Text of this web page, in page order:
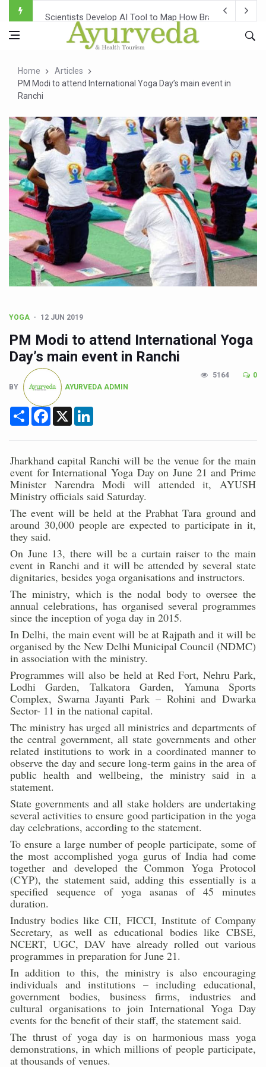
Scientists Develop AI Tool to Map How Brain Regions
Weight Regain After Dieting May Be Driven by Brain
Ayush Ministry, IndiaAI Partner to Boost AI Use in
Over One-Fifth of Indian Teenagers Face Moderate to
Andhra Reports 10 New Covid Cases; State Count 49
Ayush Ministry proposes traditional medicine services
'Prakriti Café Launched at Ayush Bhawan to Promote
Government Upgrades 12,500 Ayush Centres; ₹1,800
India Bets Big on Ayush Tourism, Rolls Out Global
'Saushrutam 2026' Ends; Focus on Advancing Ayurvedic
Poor Muscle Health Could Raise Tendency to Develop
AIIA to hold 'Saushrutam 2026' from Today
Union Minister Pushes for Medicinal Forests as Delhi
Scientists Discover How Deadly Fungi Weaken the
Cultural Sensitivity, Effective Communication Vital to
Sea Anemones Hold the Key to a New Virus Defence
Exclusive Breastfeeding Could Be Linked to Lower
India's Hidden Bone Health Crisis: Why Sunshine Alone
Europe's Relentless Heatwave Claims Lives, Raises
Longevity, Future of Wellbeing Take Centre Stage as
PM Modi Leads Yoga Day in Kolkata, Champions Yoga
Kolkata Runs, Reflects and Recharges Ahead of
ITRA Jamnagar Wraps Up 100-Day Yoga Drive,
Six Lakh Organisations Sign Up for Yoga Day Event
15-Day Workshop commences in Udipi; Focus on
Yoga for Healthy Ageing is a Global Call for Health,
TN Steps Up Nipah Watch, Tracks Fever Clusters
ICMR Team Reaches Kozhikode as Kerala Intensifies
Ministry of Ayush Ropes in RJs and Influencers to
India's Growing Health Challenge: Obesity and High
Promoting Sustainable Way of Life through Yoga
Women Bear the Brunt of Living Longer Than Men:
IDY Handbook 2026 released
Kolkata to Host International Day of Yoga 2026 Main
Soothe Sunburn Overnight; Fight Hair Frizz During Humid
Study links chronic fatigue, declining motivation to
India Alert: Zero Ebola Cases Reported; Health Ministry
India Steps Up Ebola Checks at Airports, Issues Travel
Climate Change and Respiratory Health: Why Better
Follow Ayush Advisory; Beat the Heat; Be Safe During
Global Travel Market 2026 in Thiruvananthapuram from
The way to good health is in the kitchen
Yoga for Obesity and Stress: Reclaiming Balance in a
Prevent Heatstroke, Heat Exhaustion as Mercury Level
AYUSH members will be integrated in state advisory
Home
Articles
PM Modi to attend International Yoga Day’s main event in
Ranchi
YOGA 12 JUN 2019
PM Modi to attend International Yoga
Day’s main event in Ranchi
BY AYURVEDA ADMIN
5164 0
Share Facebook
X
Jharkhand capital Ranchi will be the venue for the main
event for International Yoga Day on June 21 and Prime
Minister Narendra Modi will attended it, AYUSH
Ministry officials said Saturday.
The event will be held at the Prabhat Tara ground and
around 30,000 people are expected to participate in it,
they said.
On June 13, there will be a curtain raiser to the main
event in Ranchi and it will be attended by several state
dignitaries, besides yoga organisations and instructors.
The ministry, which is the nodal body to oversee the
annual celebrations, has organised several programmes
since the inception of yoga day in 2015.
In Delhi, the main event will be at Rajpath and it will be
organised by the New Delhi Municipal Council (NDMC)
in association with the ministry.
Programmes will also be held at Red Fort, Nehru Park,
Lodhi Garden, Talkatora Garden, Yamuna Sports
Complex, Swarna Jayanti Park – Rohini and Dwarka
Sector- 11 in the national capital.
The ministry has urged all ministries and departments of
the central government, all state governments and other
related institutions to work in a coordinated manner to
observe the day and secure long-term gains in the area of
public health and wellbeing, the ministry said in a
statement.
State governments and all stake holders are undertaking
several activities to ensure good participation in the yoga
day celebrations, according to the statement.
To ensure a large number of people participate, some of
the most accomplished yoga gurus of India had come
together and developed the Common Yoga Protocol
(CYP), the statement said, adding this essentially is a
specified sequence of yoga asanas of 45 minutes
duration.
Industry bodies like CII, FICCI, Institute of Company
Secretary, as well as educational bodies like CBSE,
NCERT, UGC, DAV have already rolled out various
programmes in preparation for June 21.
In addition to this, the ministry is also encouraging
individuals and institutions – including educational,
government bodies, business firms, industries and
cultural organisations to join International Yoga Day
events for the benefit of their staff, the statement said.
The thrust of yoga day is on harmonious mass yoga
demonstrations, in which millions of people participate,
at thousands of venues.